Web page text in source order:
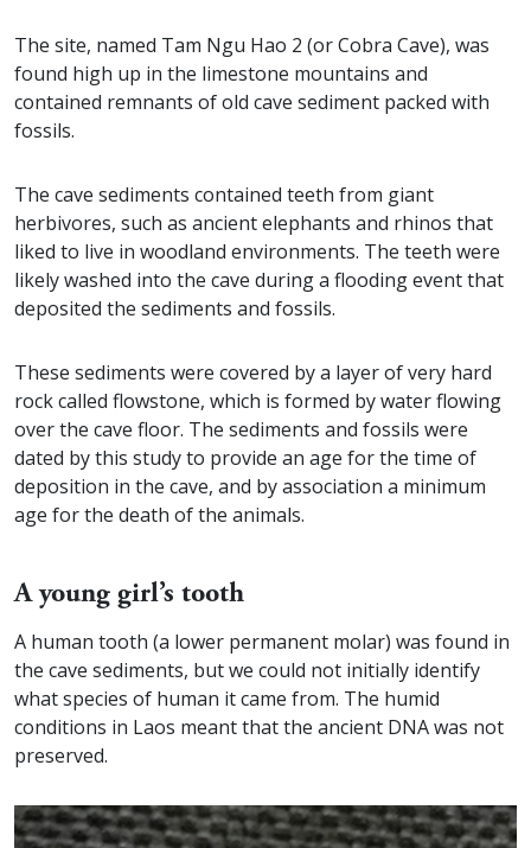
The site, named Tam Ngu Hao 2 (or Cobra Cave), was
found high up in the limestone mountains and
contained remnants of old cave sediment packed with
fossils.
The cave sediments contained teeth from giant
herbivores, such as ancient elephants and rhinos that
liked to live in woodland environments. The teeth were
likely washed into the cave during a flooding event that
deposited the sediments and fossils.
These sediments were covered by a layer of very hard
rock called flowstone, which is formed by water flowing
over the cave floor. The sediments and fossils were
dated by this study to provide an age for the time of
deposition in the cave, and by association a minimum
age for the death of the animals.
A young girl’s tooth
A human tooth (a lower permanent molar) was found in
the cave sediments, but we could not initially identify
what species of human it came from. The humid
conditions in Laos meant that the ancient DNA was not
preserved.